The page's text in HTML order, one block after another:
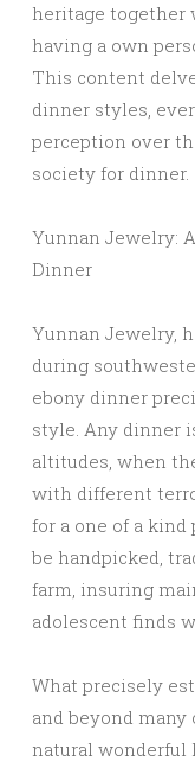
heritage together
having a own
This content
dinner styles,
perception over
society for dinner.
Yunnan Jewelry:
Dinner
Yunnan Jewelry,
during
ebony dinner
style. Any dinner
altitudes, when
with different
for a one of a kind
be handpicked,
farm, insuring
adolescent finds
What precisely
and beyond
natural